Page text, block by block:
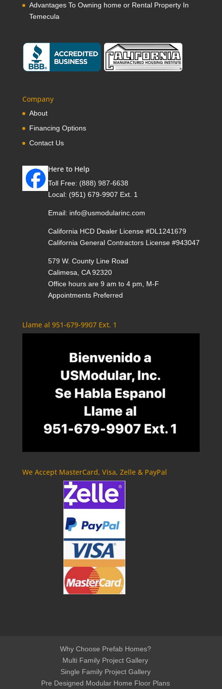
Advantages To Owning home or Rental Property In
Temecula
Company
About
Financing Options
Contact Us
Here to Help
Toll Free: (888) 987-6638
Local: (951) 679-9907 Ext. 1
Email: info@usmodularinc.com
California HCD Dealer License #DL1241679
California General Contractors License #943047
579 W. County Line Road
Calimesa, CA 92320
Office hours are 9 am to 4 pm, M-F
Appointments Preferred
Llame al 951-679-9907 Ext. 1
We Accept MasterCard, Visa, Zelle & PayPal
Why Choose Prefab Homes?
Multi Family Project Gallery
Single Family Project Gallery
Pre Designed Modular Home Floor Plans